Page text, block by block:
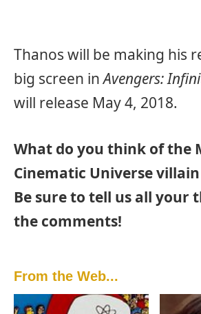
Thanos will be making his
big screen inAvengers:
will release May 4, 2018.
What do you think of the
Cinematic Universe
Be sure to tell us all your
the comments!
From the Web...